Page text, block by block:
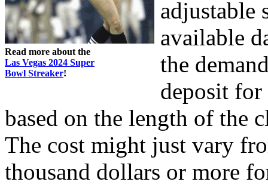
Read more about the
Las Vegas 2024 Super
Bowl Streaker!
adjustable
available
the
deposit
based on the length of the
The cost might just vary
thousand dollars or more